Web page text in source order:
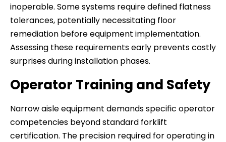
inoperable. Some systems require defined flatness
tolerances, potentially necessitating floor
remediation before equipment implementation.
Assessing these requirements early prevents costly
surprises during installation phases.
Operator Training and Safety
Narrow aisle equipment demands specific operator
competencies beyond standard forklift
certification. The precision required for operating in